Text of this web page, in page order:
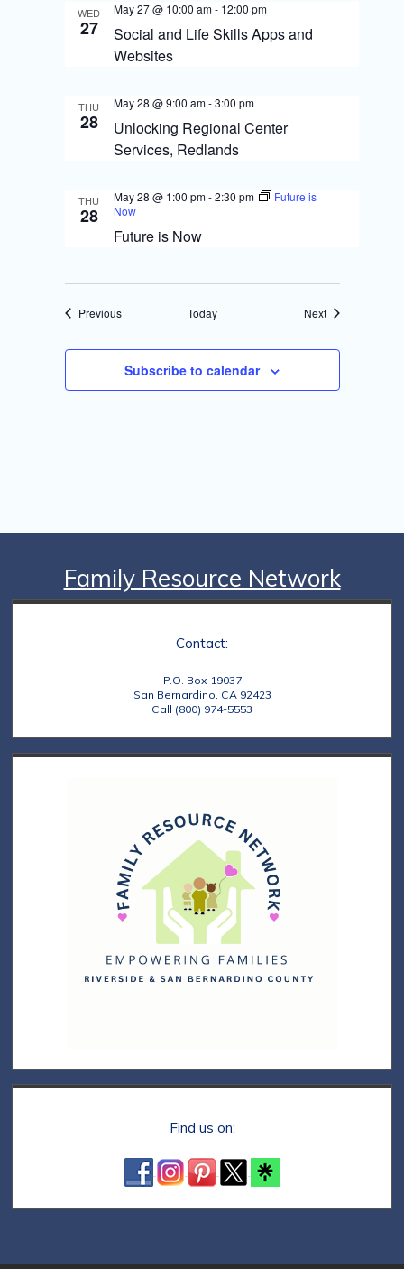
WED
27
Social and Life Skills Apps and
Websites
May 27 @ 10:00 am- 12:00 pm
THU
28
Unlocking Regional Center
Services, Redlands
May 28 @ 9:00 am-3:00 pm
THU
28
Future is Now
May 28 @ 1:00 pm-2:30 pm
Future is
Now
PreviousEvents Today NextEvents
Subscribe to calendar
Family Resource Network
Contact:
P.O. Box 19037
San Bernardino, CA 92423
Call (800) 974-5553
Find us on: